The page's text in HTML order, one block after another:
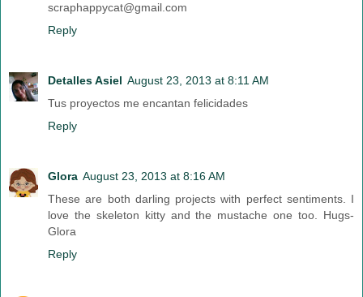
scraphappycat@gmail.com
Reply
Detalles Asiel August 23, 2013 at 8:11 AM
Tus proyectos me encantan felicidades
Reply
Glora August 23, 2013 at 8:16 AM
These are both darling projects with perfect sentiments. I
love the skeleton kitty and the mustache one too. Hugs-
Glora
Reply